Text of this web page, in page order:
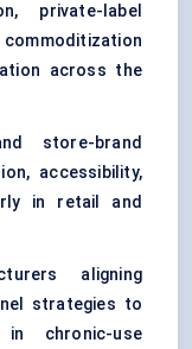
private-label
across the
store-brand
accessibility,
in retail and
aligning
strategies to
chronic-use